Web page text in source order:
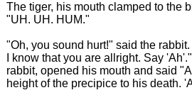
The tiger, his mouth clamped to the
"UH. UH. HUM."
"Oh, you sound hurt!" said the
I know that you are allright. Say
rabbit, opened his mouth and said
height of the precipice to his death.